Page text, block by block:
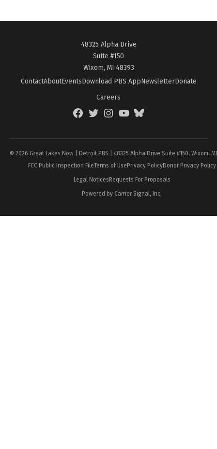
48325 Alpha Drive
Suite #150
Wixom, MI 48393
ContactAboutEventsDownload PBS AppNewsletterDonate
Careers
FacebookTwitterInstagramYouTubeBlueSky
© 2026 Great Lakes Now | Detroit PBS | 48325 Alpha Drive Suite #150, Wixom,
FCC Public Inspection FileTerms of UsePrivacy PolicyDonor Privacy Policy
Legal NoticesRequests For Proposals
Powered by Carrier Signal, Inc.